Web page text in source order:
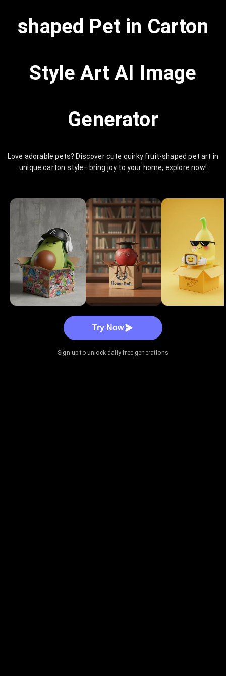
shaped Pet in Carton
Style Art AI Image
Generator
Love adorable pets? Discover cute quirky fruit-shaped pet art in
unique carton style—bring joy to your home, explore now!
Try Now
Sign up to unlock daily free generations